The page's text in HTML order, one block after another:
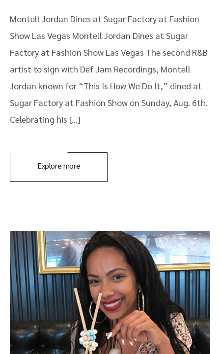
Montell Jordan Dines at Sugar Factory at Fashion
Show Las Vegas Montell Jordan Dines at Sugar
Factory at Fashion Show Las Vegas The second R&B
artist to sign with Def Jam Recordings, Montell
Jordan known for “This Is How We Do It,” dined at
Sugar Factory at Fashion Show on Sunday, Aug. 6th.
Celebrating his […]
Explore more